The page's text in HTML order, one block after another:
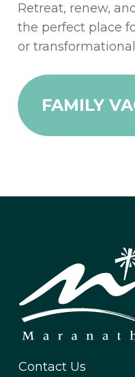
Retreat, renew,
the perfect place
or
FAMILY
Contact Us